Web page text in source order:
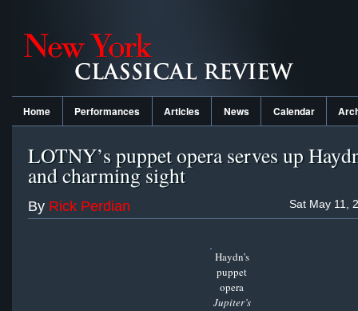
Home Performances Articles News Calendar
LOTNY’s puppet opera serves up
and charming sight
Sat May 11,
By Rick Perdian
Haydn’s
puppet
opera
Jupiter’s